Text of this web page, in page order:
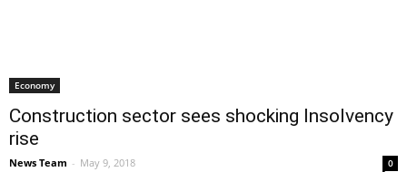
Economy
Construction sector sees shocking Insolvency
rise
News Team - May 9, 2018 0